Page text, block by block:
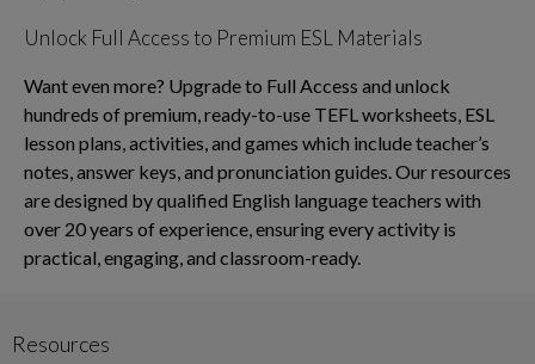
Unlock Full Access to Premium ESL Materials
Want even more? Upgrade to Full Access and unlock
hundreds of premium, ready-to-use TEFL worksheets, ESL
lesson plans, activities, and games which include teacher’s
notes, answer keys, and pronunciation guides. Our resources
are designed by qualified English language teachers with
over 20 years of experience, ensuring every activity is
practical, engaging, and classroom-ready.
Resources